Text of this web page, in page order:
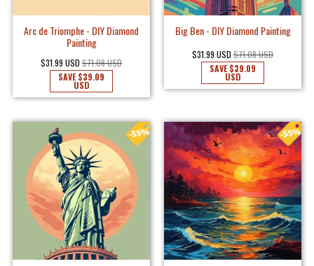
Arc de Triomphe - DIY Diamond
Painting
$31.99 USD $71.08 USD
SAVE$39.09
USD
Big Ben - DIY Diamond Painting
$31.99 USD $71.08 USD
SAVE$39.09
USD